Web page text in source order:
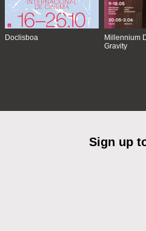
Doclisboa
Millennium
Gravity
Sign up